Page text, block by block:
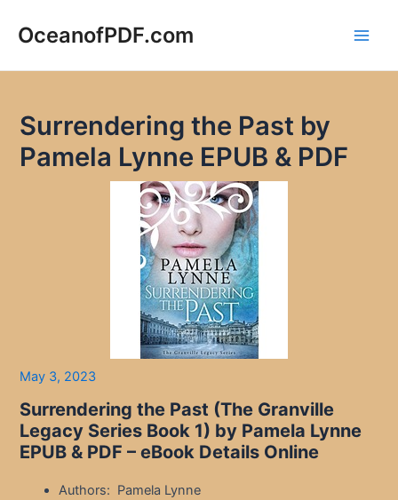
OceanofPDF.com
Surrendering the Past by
Pamela Lynne EPUB & PDF
May 3, 2023
Surrendering the Past (The Granville
Legacy Series Book 1) by Pamela Lynne
EPUB & PDF – eBook Details Online
Authors: Pamela Lynne